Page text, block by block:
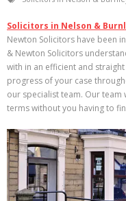
Solicitors in Nelson &
Newton Solicitors have been
& Newton Solicitors
with in an efficient and
progress of your case
our specialist team. Our
terms without you having to